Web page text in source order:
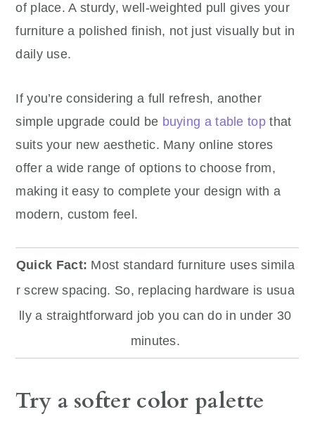
of place. A sturdy, well-weighted pull gives your
furniture a polished finish, not just visually but in
daily use.
If you’re considering a full refresh, another
simple upgrade could be buying a table top that
suits your new aesthetic. Many online stores
offer a wide range of options to choose from,
making it easy to complete your design with a
modern, custom feel.
Quick Fact: Most standard furniture uses simila
r screw spacing. So, replacing hardware is usua
lly a straightforward job you can do in under 30
minutes.
Try a softer color palette